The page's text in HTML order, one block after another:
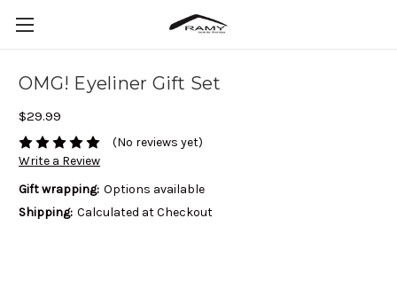
OMG! Eyeliner Gift Set
$29.99
(No reviews yet)
Write a Review
Gift wrapping: Options available
Shipping: Calculated at Checkout